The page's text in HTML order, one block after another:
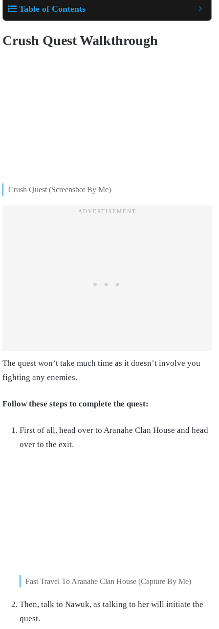
Table of Contents
Crush Quest Walkthrough
Crush Quest (Screenshot By Me)
The quest won’t take much time as it doesn’t involve you
fighting any enemies.
Follow these steps to complete the quest:
First of all, head over to Aranahe Clan House and head
over to the exit.
Fast Travel To Aranahe Clan House (Capture By Me)
Then, talk to Nawuk, as talking to her will initiate the
quest.